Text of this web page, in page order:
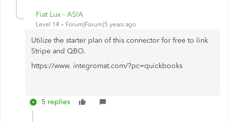
Fiat Lux - ASIA
Level 14 Forum|Forum|5 years ago
Utilize the starter plan of this connector for free to link
Stripe and QBO.
https://www. integromat.com/?pc=quickbooks
5 replies